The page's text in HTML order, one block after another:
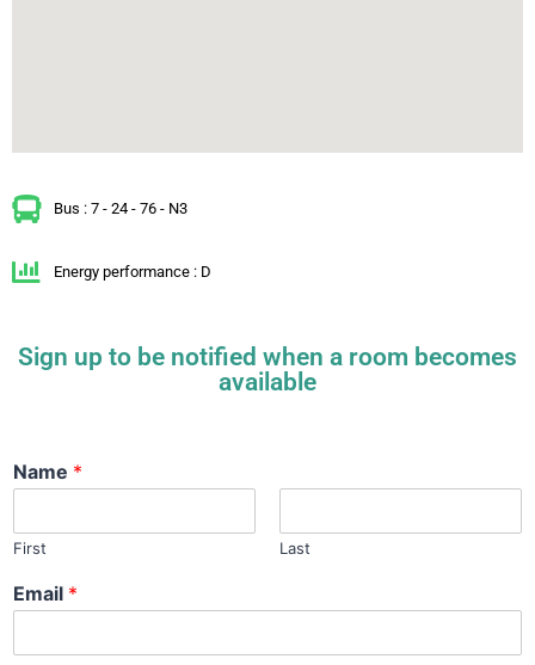
Bus : 7 - 24 - 76 - N3
Energy performance : D
Sign up to be notified when a room becomes
available
Name *
First Last
Email *